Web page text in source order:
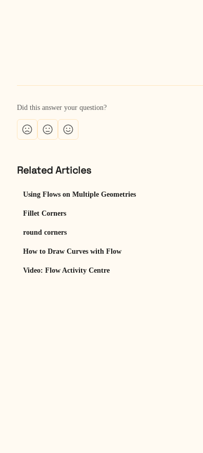
Did this answer your question?
Related Articles
Using Flows on Multiple Geometries
Fillet Corners
round corners
How to Draw Curves with Flow
Video: Flow Activity Centre